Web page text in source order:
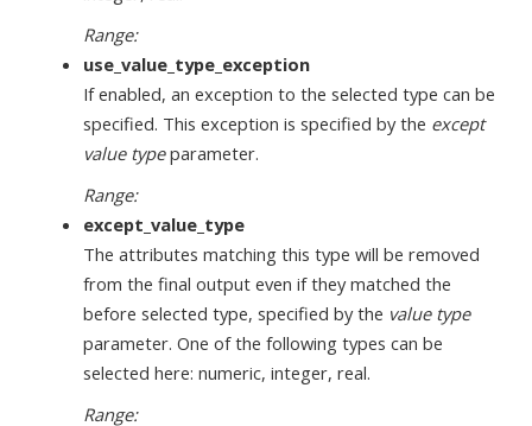
Range:
use_value_type_exception
If enabled, an exception to the selected type can be
specified. This exception is specified by the except
value typeparameter.
Range:
except_value_type
The attributes matching this type will be removed
from the final output even if they matched the
before selected type, specified by the value type
parameter. One of the following types can be
selected here: numeric, integer, real.
Range: